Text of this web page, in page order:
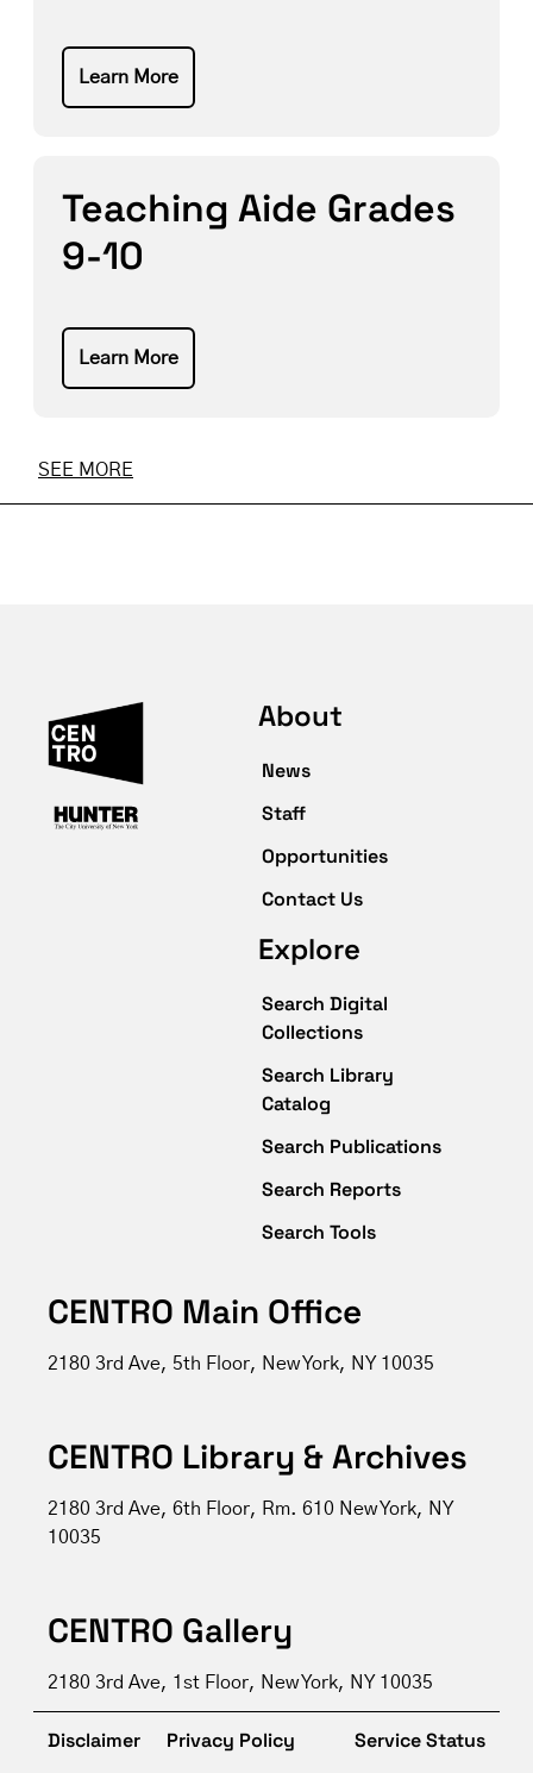
Learn More
Teaching Aide Grades
9-10
Learn More
SEE MORE
About
News
Staff
Opportunities
Contact Us
Explore
Search Digital
Collections
Search Library
Catalog
Search Publications
Search Reports
Search Tools
CENTRO Main Office
2180 3rd Ave, 5th Floor, New York, NY 10035
CENTRO Library & Archives
2180 3rd Ave, 6th Floor, Rm. 610 New York, NY
10035
CENTRO Gallery
2180 3rd Ave, 1st Floor, New York, NY 10035
Disclaimer Privacy Policy Service Status